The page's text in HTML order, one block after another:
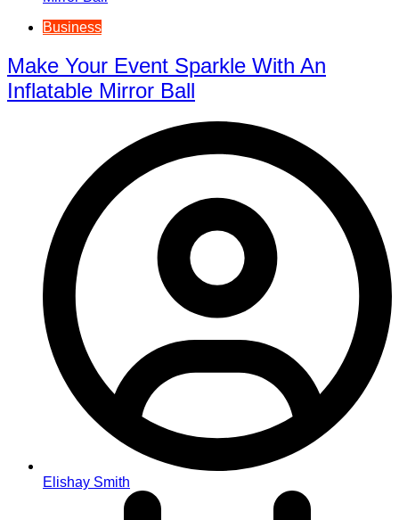
Business
Make Your Event Sparkle With An
Inflatable Mirror Ball
Elishay Smith